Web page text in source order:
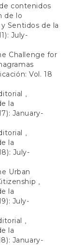
contenidos
de lo
Sentidos de la
July-
Challenge for
Vol. 18
la
January-
la
July-
Urban
la
July-
la
January-